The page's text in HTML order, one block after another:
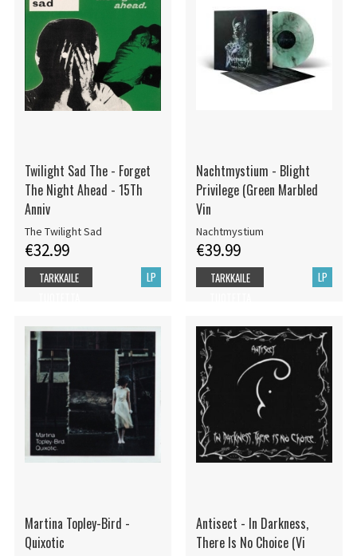
Twilight Sad The - Forget
The Night Ahead - 15Th
Anniv
The Twilight Sad
€32.99
LP
TARKKAILE
Nachtmystium - Blight
Privilege (Green Marbled
Vin
Nachtmystium
€39.99
LP
TARKKAILE
Martina Topley-Bird -
Quixotic
Antisect - In Darkness,
There Is No Choice (Vi